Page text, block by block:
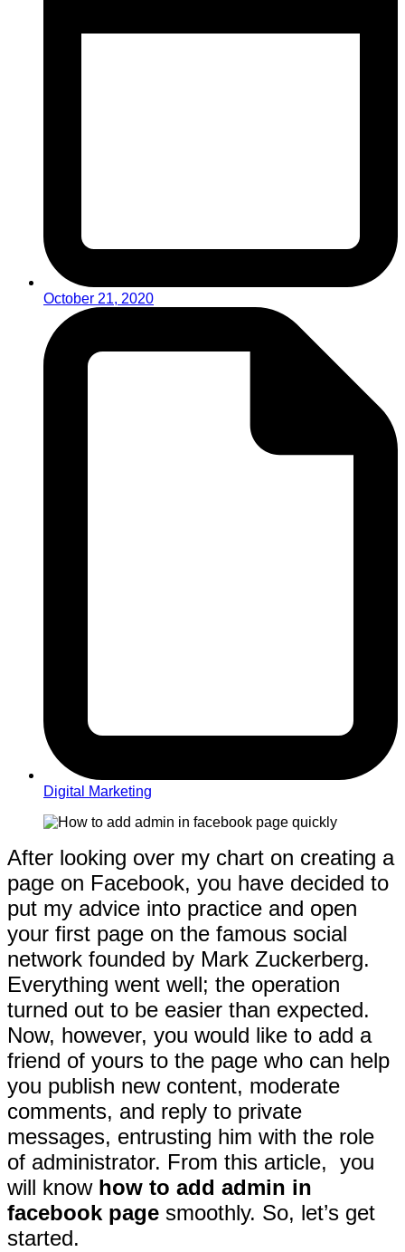
October 21, 2020
Digital Marketing
After looking over my chart on creating a
page on Facebook, you have decided to
put my advice into practice and open
your first page on the famous social
network founded by Mark Zuckerberg.
Everything went well; the operation
turned out to be easier than expected.
Now, however, you would like to add a
friend of yours to the page who can help
you publish new content, moderate
comments, and reply to private
messages, entrusting him with the role
of administrator. From this article, you
will know how to add admin in
facebook page smoothly. So, let’s get
started.